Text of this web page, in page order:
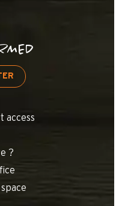
access
?